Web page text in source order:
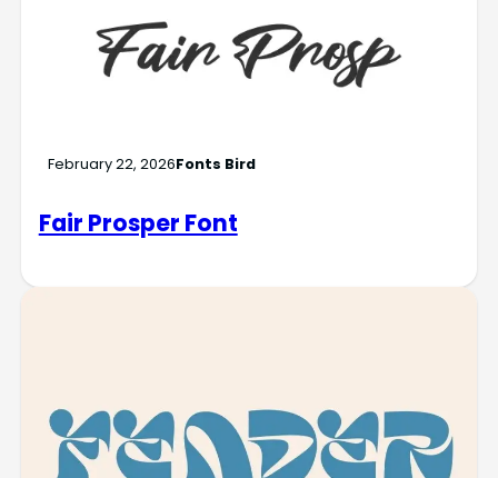
February 22, 2026Fonts Bird
Fair Prosper Font